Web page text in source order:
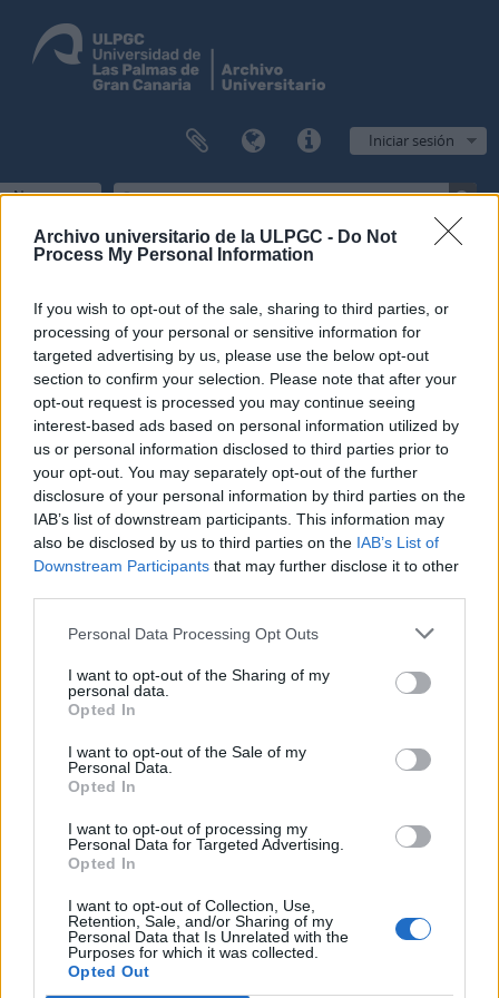
Archivo universitario de la ULPGC - Do Not
Process My Personal Information
If you wish to opt-out of the sale, sharing to third parties, or
processing of your personal or sensitive information for
targeted advertising by us, please use the below opt-out
section to confirm your selection. Please note that after your
opt-out request is processed you may continue seeing
interest-based ads based on personal information utilized by
us or personal information disclosed to third parties prior to
your opt-out. You may separately opt-out of the further
disclosure of your personal information by third parties on the
IAB’s list of downstream participants. This information may
also be disclosed by us to third parties on the IAB’s List of
Downstream Participants that may further disclose it to other
Personal Data Processing Opt Outs
I want to opt-out of the Sharing of my
personal data.
Opted In
I want to opt-out of the Sale of my
Personal Data.
Opted In
I want to opt-out of processing my
Personal Data for Targeted Advertising.
Opted In
I want to opt-out of Collection, Use,
Retention, Sale, and/or Sharing of my
Personal Data that Is Unrelated with the
Purposes for which it was collected.
Opted Out
Iniciar sesión
Navegar
Filtros
Mostrando 1 resultados
Descripción archivística
Escuela Normal de Maestros de Las Palmas Fondo
Opciones avanzadas de búsqueda
Imprimir vista previa
Ver :
Ordenar por: Fecha de inicio Direction: Descending
Escuela Normal de Maestros
Escuela Normal de Maestros
de Las Palmas
Universidad de Las Palmas de Gran Canaria
Archivo Universitario
Campus Universitario de Tafira